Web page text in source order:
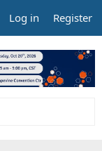
Log in Register